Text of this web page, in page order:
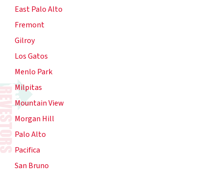
East Palo Alto
Fremont
Gilroy
Los Gatos
Menlo Park
Milpitas
Mountain View
Morgan Hill
Palo Alto
Pacifica
San Bruno